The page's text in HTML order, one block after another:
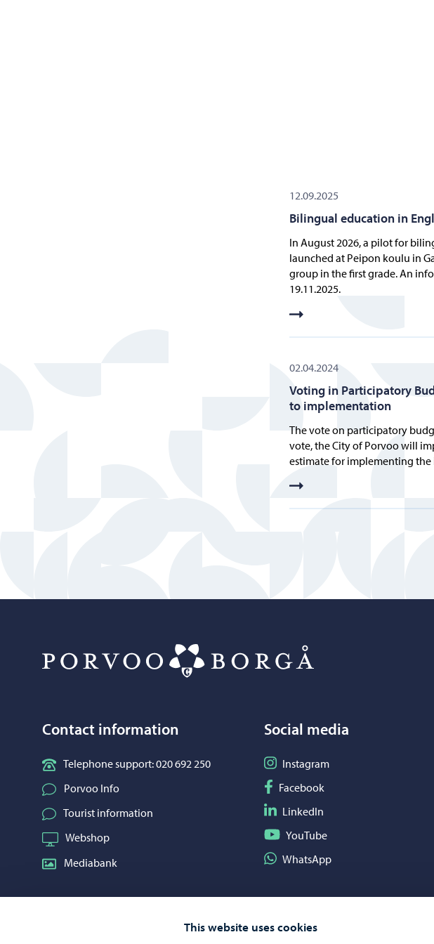
This website uses cookies
12.09.2025
Bilingual education in
In August 2026, a pilot for
launched at Peipon koulu in
group in the first grade. An
19.11.2025.
02.04.2024
Voting in Participatory
to implementation
The vote on participatory
vote, the City of Porvoo will
estimate for implementing the
Contact information
Telephone support: 020 692 250
Porvoo Info
Tourist information
Webshop
Mediabank
Social media
Follow on Instagram
Instagram
Follow on Facebook
Facebook
Follow on LinkedIn
LinkedIn
Follow on YouTube
YouTube
Share on WhatsApp
WhatsApp